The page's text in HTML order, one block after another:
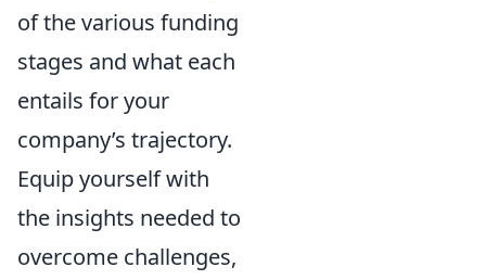
of the various funding
stages and what each
entails for your
company’s trajectory.
Equip yourself with
the insights needed to
overcome challenges,